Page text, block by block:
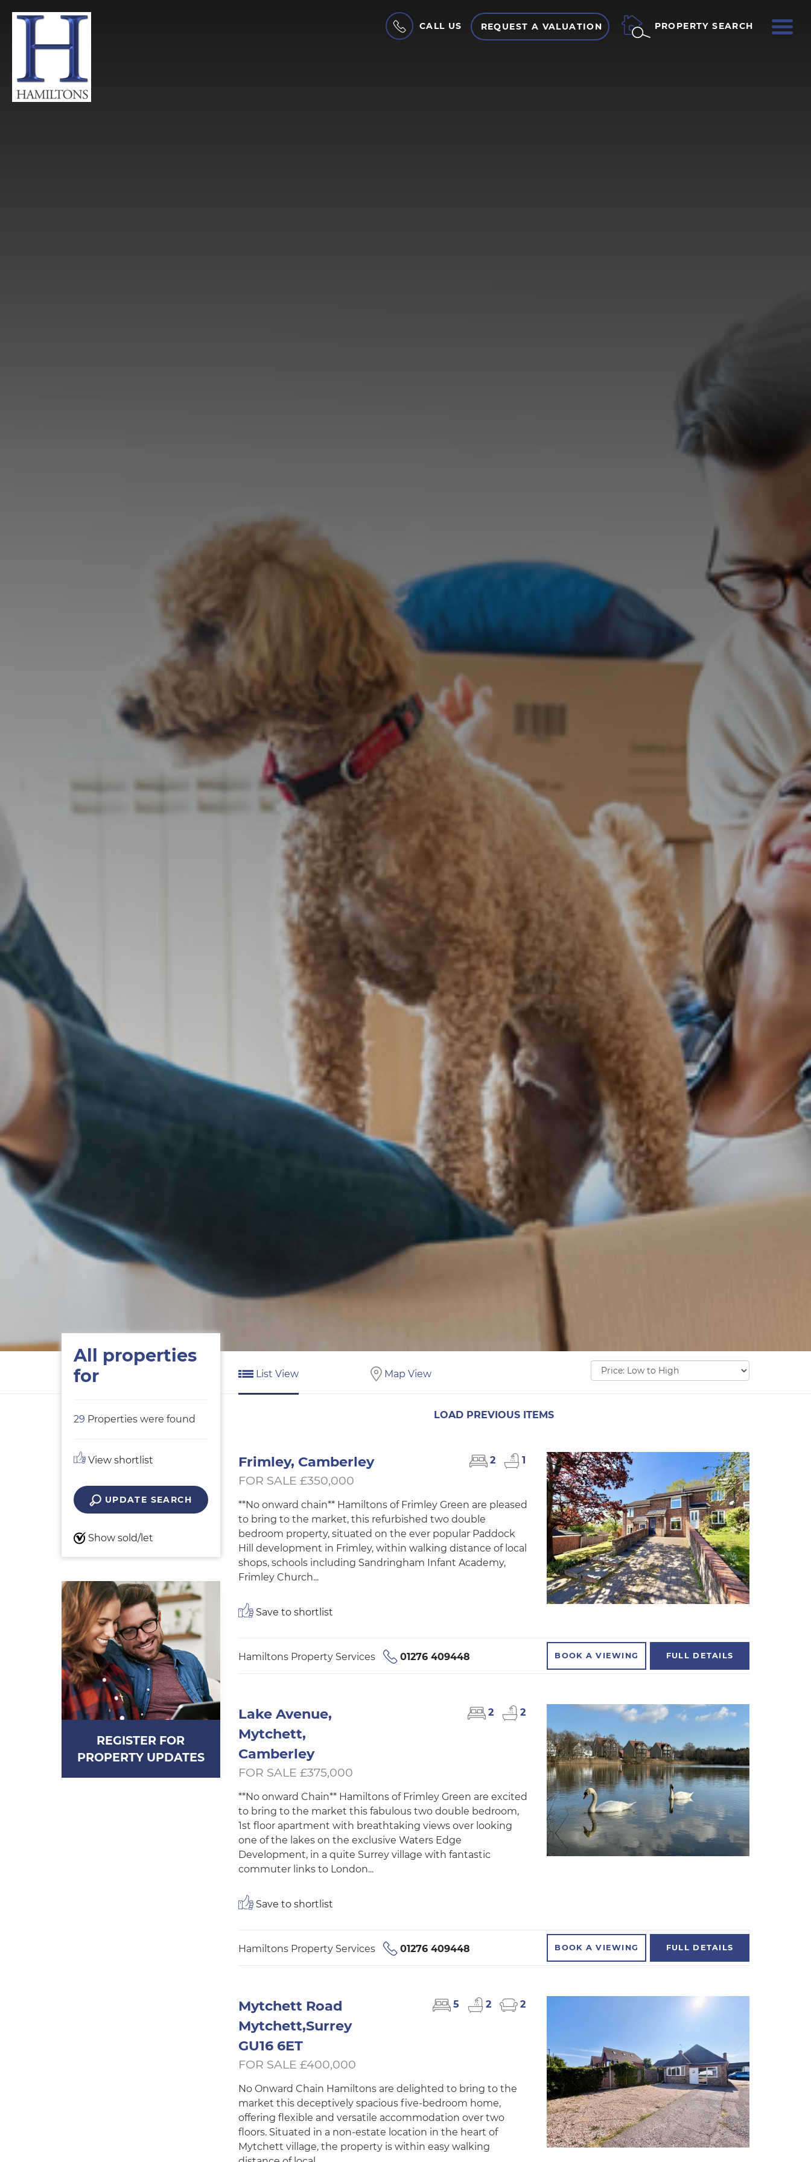
CALL US REQUEST A VALUATION PROPERTY SEARCH
All properties
for
29 Properties were found
View shortlist
UPDATE SEARCH
Show sold/let
REGISTER FOR
PROPERTY UPDATES
List View Map View
Sort
by:
LOAD PREVIOUS ITEMS
Frimley, Camberley 2 1
FOR SALE £350,000
**No onward chain** Hamiltons of Frimley Green are pleased
to bring to the market, this refurbished two double
bedroom property, situated on the ever popular Paddock
Hill development in Frimley, within walking distance of local
shops, schools including Sandringham Infant Academy,
Frimley Church...
Save to shortlist
BOOK AVIEWING FULL DETAILS
Hamiltons Property Services 01276 409448
Lake Avenue,
Mytchett,
Camberley
2 2
FOR SALE £375,000
**No onward Chain** Hamiltons of Frimley Green are excited
to bring to the market this fabulous two double bedroom,
1st floor apartment with breathtaking views over looking
one of the lakes on the exclusive Waters Edge
Development, in a quite Surrey village with fantastic
commuter links to London...
Save to shortlist
BOOK AVIEWING FULL DETAILS
Hamiltons Property Services 01276 409448
Mytchett Road
Mytchett,Surrey
GU16 6ET
5 2 2
FOR SALE £400,000
No Onward Chain Hamiltons are delighted to bring to the
market this deceptively spacious five-bedroom home,
offering flexible and versatile accommodation over two
floors. Situated in a non-estate location in the heart of
Mytchett village, the property is within easy walking